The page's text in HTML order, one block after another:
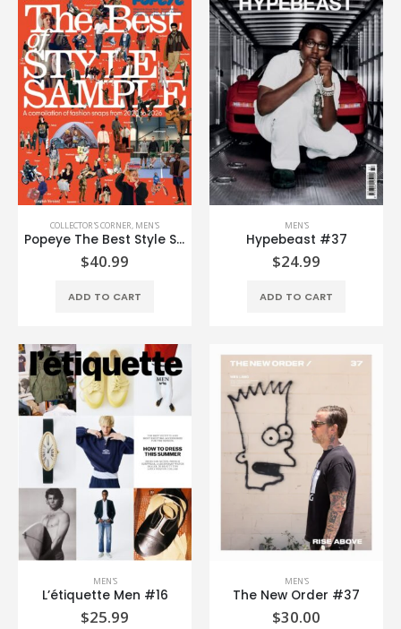
COLLECTOR'S CORNER, MEN'S
Popeye The Best Style Sample (English Edition)
$40.99
ADD TO CART
MEN'S
Hypebeast #37
$24.99
ADD TO CART
MEN'S
L’étiquette Men #16
$25.99
MEN'S
The New Order #37
$30.00